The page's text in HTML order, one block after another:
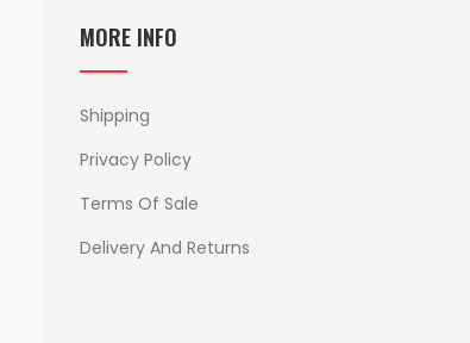
MORE INFO
Shipping
Privacy Policy
Terms Of Sale
Delivery And Returns